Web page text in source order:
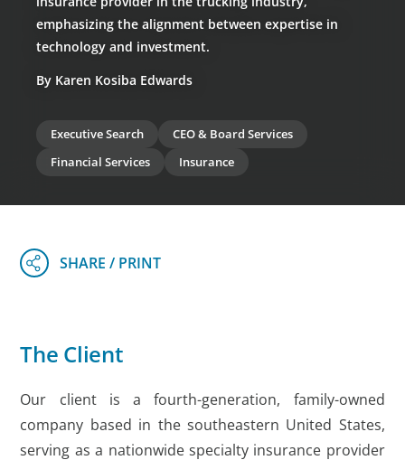
emphasizing the alignment between expertise in
technology and investment.
By Karen Kosiba Edwards
Executive Search
CEO & Board Services
Financial Services
Insurance
The Client
Our client is a fourth-generation, family-owned
company based in the southeastern United States,
serving as a nationwide specialty insurance provider